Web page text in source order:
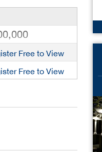
Free to View
Free to View